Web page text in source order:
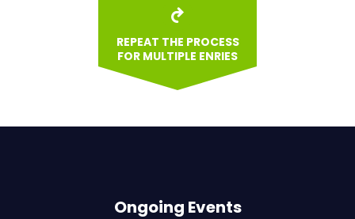
REPEAT THE PROCESS
FOR MULTIPLE ENRIES
Ongoing Events